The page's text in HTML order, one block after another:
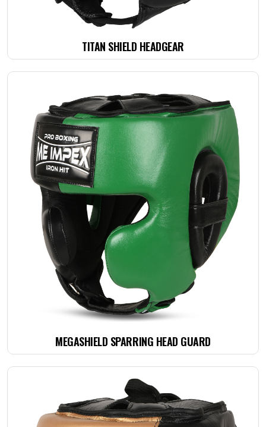
TITAN SHIELD HEADGEAR
MEGASHIELD SPARRING HEAD GUARD